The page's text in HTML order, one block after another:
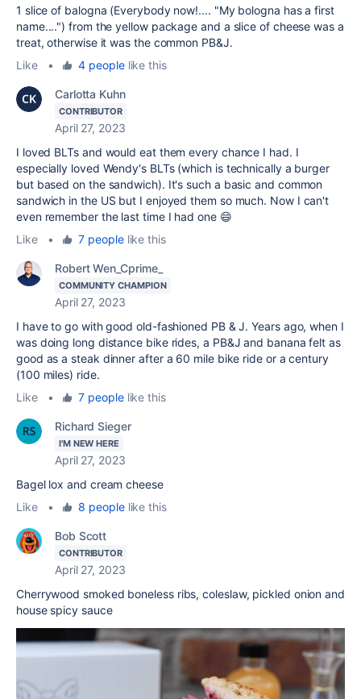
1 slice of balogna (Everybody now!.... "My bologna has a first
name....") from the yellow package and a slice of cheese was a
treat, otherwise it was the common PB&J.
Like
• 4 peoplelike this
Carlotta Kuhn
CONTRIBUTOR
April 27, 2023
I loved BLTs and would eat them every chance I had. I
especially loved Wendy's BLTs (which is technically a burger
but based on the sandwich). It's such a basic and common
sandwich in the US but I enjoyed them so much. Now I can't
even remember the last time I had one 😄
Like
• 7 peoplelike this
Robert Wen_Cprime_
COMMUNITY CHAMPION
April 27, 2023
I have to go with good old-fashioned PB & J. Years ago, when I
was doing long distance bike rides, a PB&J and banana felt as
good as a steak dinner after a 60 mile bike ride or a century
(100 miles) ride.
Like
• 7 peoplelike this
Richard Sieger
I'M NEW HERE
April 27, 2023
Bagel lox and cream cheese
Like
• 8 peoplelike this
Bob Scott
CONTRIBUTOR
April 27, 2023
Cherrywood smoked boneless ribs, coleslaw, pickled onion and
house spicy sauce